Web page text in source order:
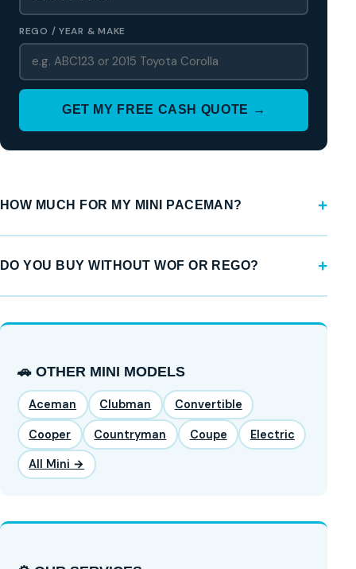
REGO / YEAR & MAKE
GET MY FREE CASH QUOTE →
HOW MUCH FOR MY MINI PACEMAN?
DO YOU BUY WITHOUT WOF OR REGO?
🚗 OTHER MINI MODELS
Aceman Clubman Convertible
Cooper Countryman Coupe Electric
All Mini →